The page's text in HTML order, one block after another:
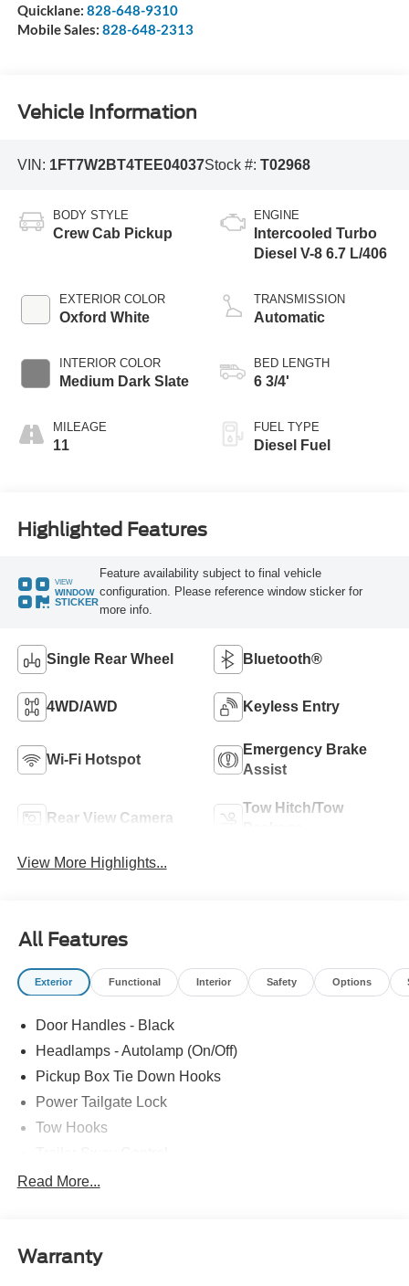
Quicklane: 828-648-9310
Mobile Sales: 828-648-2313
Vehicle Information
VIN: 1FT7W2BT4TEE04037Stock #: T02968
BODY STYLE
Crew Cab Pickup
EXTERIOR COLOR
Oxford White
INTERIOR COLOR
Medium Dark Slate
MILEAGE
11
ENGINE
Intercooled Turbo
Diesel V-8 6.7 L/406
TRANSMISSION
Automatic
BED LENGTH
6 3/4'
FUEL TYPE
Diesel Fuel
Highlighted Features
VIEW
WINDOW
STICKER
Feature availability subject to final vehicle
configuration. Please reference window sticker for
more info.
Single Rear Wheel Bluetooth®
4WD/AWD Keyless Entry
Wi-Fi Hotspot
Emergency Brake
Assist
Rear View Camera
Tow Hitch/Tow
View More Highlights...
All Features
Exterior Functional Interior Safety Options
Door Handles - Black
Headlamps - Autolamp (On/Off)
Pickup Box Tie Down Hooks
Power Tailgate Lock
Tow Hooks
Trailer Tow Mirrors
Read More...
Warranty